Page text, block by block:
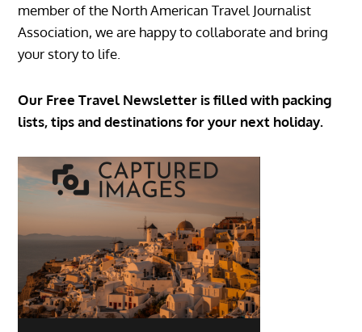
member of the North American Travel Journalist
Association, we are happy to collaborate and bring
your story to life.
Our Free Travel Newsletter is filled with packing
lists, tips and destinations for your next holiday.